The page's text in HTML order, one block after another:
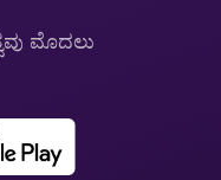
ಮೊದಲು